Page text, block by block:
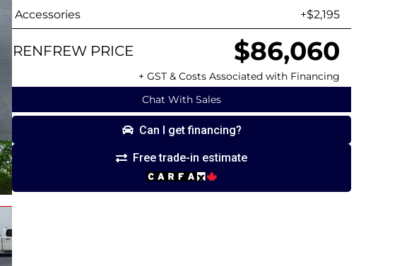
Chat With Sales
Can I get financing?
Free trade-in estimate
Accessories
+$2,195
RENFREW PRICE $86,060
+ GST & Costs Associated with Financing